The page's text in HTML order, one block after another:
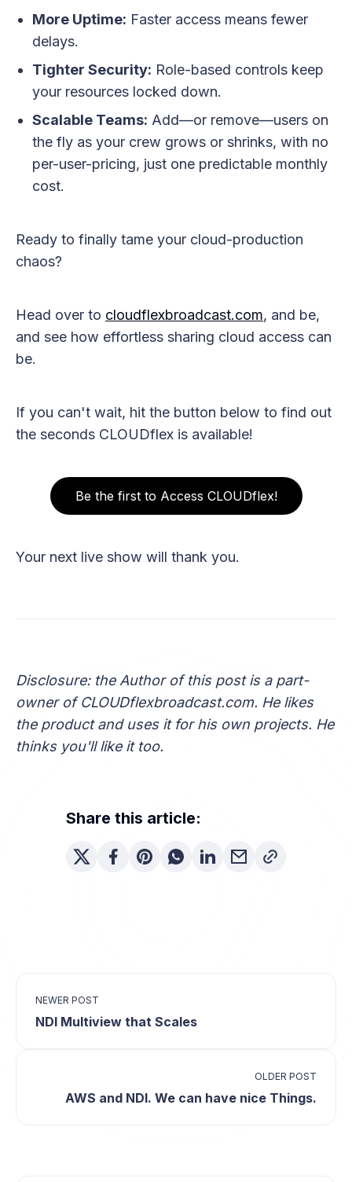
More Uptime: Faster access means fewer
delays.
Tighter Security: Role-based controls keep
your resources locked down.
Scalable Teams: Add—or remove—users on
the fly as your crew grows or shrinks, with no
per-user-pricing, just one predictable monthly
cost.
Ready to finally tame your cloud-production
chaos?
Head over to cloudflexbroadcast.com, and be,
and see how effortless sharing cloud access can
be.
If you can't wait, hit the button below to find out
the seconds CLOUDflex is available!
Be the first to Access CLOUDflex!
Your next live show will thank you.
Disclosure: the Author of this post is a part-
owner of CLOUDflexbroadcast.com. He likes
the product and uses it for his own projects. He
thinks you'll like it too.
Share this article:
NEWER POST
NDI Multiview that Scales
OLDER POST
AWS and NDI. We can have nice Things.